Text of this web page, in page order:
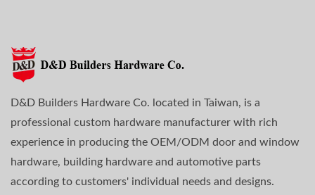
D&D Builders Hardware Co. located in Taiwan, is a
professional custom hardware manufacturer with rich
experience in producing the OEM/ODM door and window
hardware, building hardware and automotive parts
according to customers' individual needs and designs.